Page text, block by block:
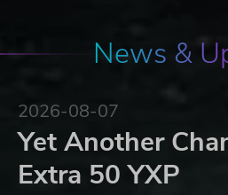
News &
2026-08-07
Yet Another
Extra 50 YXP